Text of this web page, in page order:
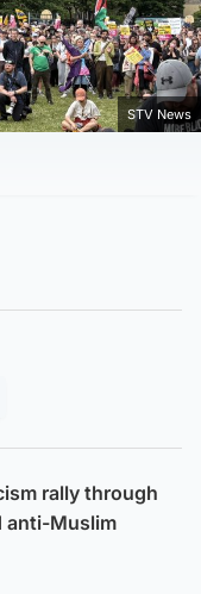
STV News
rally through
anti-Muslim